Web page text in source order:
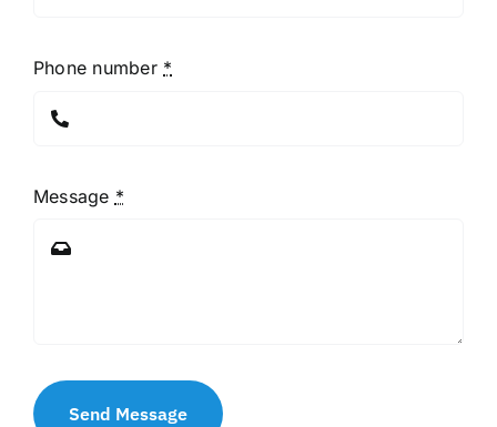
Phone number *
Message *
Send Message